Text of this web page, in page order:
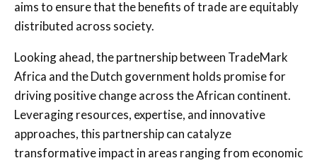
aims to ensure that the benefits of trade are equitably
distributed across society.
Looking ahead, the partnership between TradeMark
Africa and the Dutch government holds promise for
driving positive change across the African continent.
Leveraging resources, expertise, and innovative
approaches, this partnership can catalyze
transformative impact in areas ranging from economic